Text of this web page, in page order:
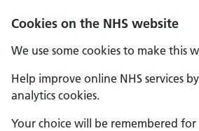
Cookies on the NHS website
We use some cookies to make this
Help improve online NHS services
analytics cookies.
Your choice will be remembered